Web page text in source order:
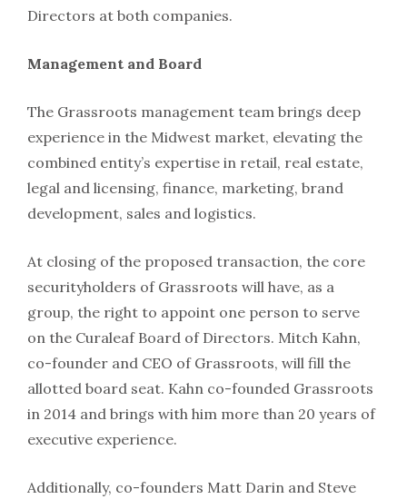
Directors at both companies.
Management and Board
The Grassroots management team brings deep
experience in the Midwest market, elevating the
combined entity’s expertise in retail, real estate,
legal and licensing, finance, marketing, brand
development, sales and logistics.
At closing of the proposed transaction, the core
securityholders of Grassroots will have, as a
group, the right to appoint one person to serve
on the Curaleaf Board of Directors. Mitch Kahn,
co-founder and CEO of Grassroots, will fill the
allotted board seat. Kahn co-founded Grassroots
in 2014 and brings with him more than 20 years of
executive experience.
Additionally, co-founders Matt Darin and Steve